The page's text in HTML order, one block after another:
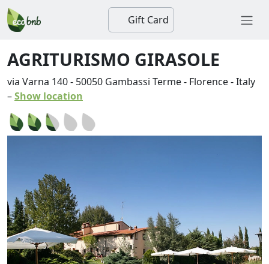
Gift Card
AGRITURISMO GIRASOLE
via Varna 140- 50050 Gambassi Terme- Florence-Italy
–Show location